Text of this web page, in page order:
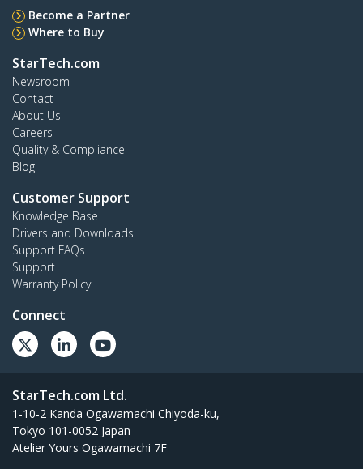
Become a Partner
Where to Buy
StarTech.com
Newsroom
Contact
About Us
Careers
Quality & Compliance
Blog
Customer Support
Knowledge Base
Drivers and Downloads
Support FAQs
Support
Warranty Policy
Connect
StarTech.com Ltd.
1-10-2 Kanda Ogawamachi Chiyoda-ku,
Tokyo 101-0052 Japan
Atelier Yours Ogawamachi 7F